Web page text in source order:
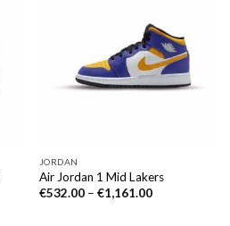
JORDAN
Air Jordan 1 Mid Lakers
€532.00– €1,161.00